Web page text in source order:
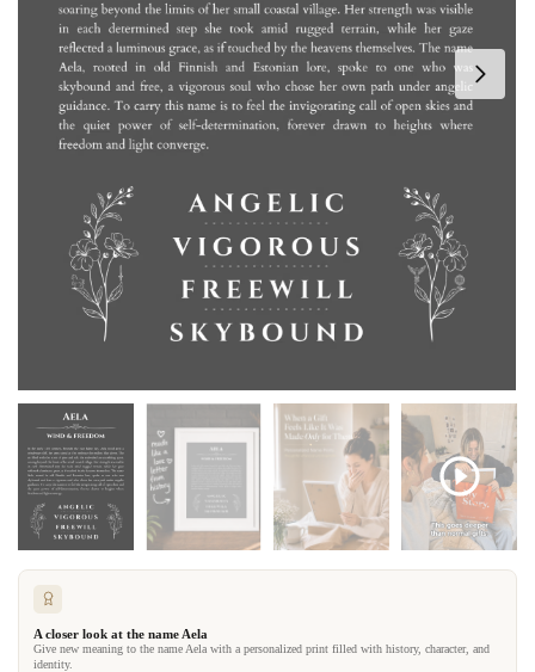
A closer look at the name Aela
Give new meaning to the name Aela with a personalized print filled with history, character, and
identity.